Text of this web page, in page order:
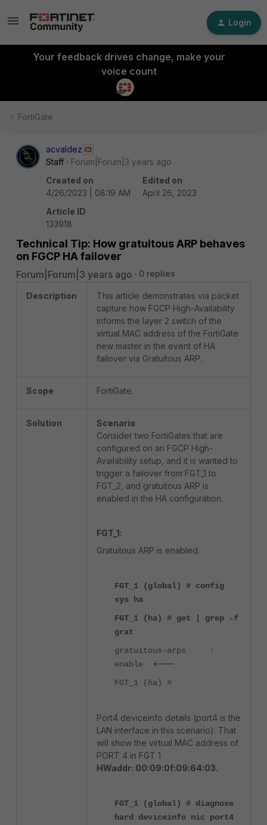
Login
Your feedback drives change, make your
voice count
FortiGate
acvaldez
Staff
Forum|Forum|3 years ago
Created on
4/26/2023 | 08:19 AM
Edited on
April 26, 2023
Article ID
133918
Technical Tip: How gratuitous ARP behaves
on FGCP HA failover
Forum|Forum|3 years ago 0 replies
Description
This article demonstrates via packet
capture how FGCP High-Availability
informs the layer 2 switch of the
virtual MAC address of the FortiGate
new master in the event of HA
failover via Gratuitous ARP.
Scope FortiGate.
Solution Scenario:
Consider two FortiGates that are
configured on an FGCP High-
Availability setup, and it is wanted to
trigger a failover from FGT_1 to
FGT_2, and gratuitous ARP is
enabled in the HA configuration.
FGT_1:
Gratuitous ARP is enabled.
FGT_1 (global) # config
sys ha
FGT_1 (ha) # get | grep -f
grat
gratuitous-arps :
enable
<---
FGT_1 (ha) #
Port4 deviceinfo details (port4 is the
LAN interface in this scenario). That
will show the virtual MAC address of
PORT 4 in FGT 1
HWaddr: 00:09:0f:09:64:03.
FGT_1 (global) # diagnose
hard deviceinfo nic port4